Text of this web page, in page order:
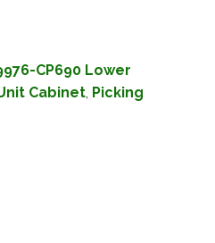
CP690 Lower
Cabinet, Picking